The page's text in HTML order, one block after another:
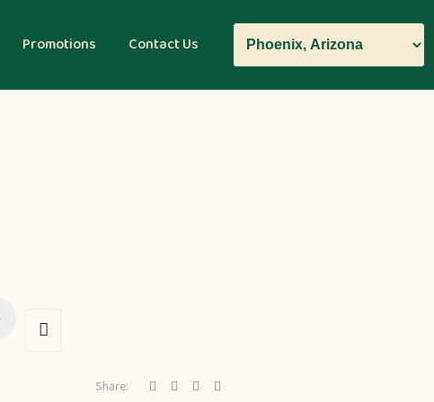
Promotions Contact Us
Share: